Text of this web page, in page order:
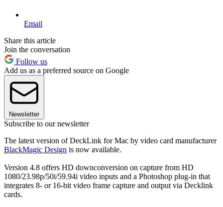
Email
Share this article
Join the conversation
Follow us
Add us as a preferred source on Google
Newsletter
Subscribe to our newsletter
The latest version of DeckLink for Mac by video card manufacturer
BlackMagic Design is now available.
Version 4.8 offers HD downconversion on capture from HD
1080/23.98p/50i/59.94i video inputs and a Photoshop plug-in that
integrates 8- or 16-bit video frame capture and output via Decklink
cards.